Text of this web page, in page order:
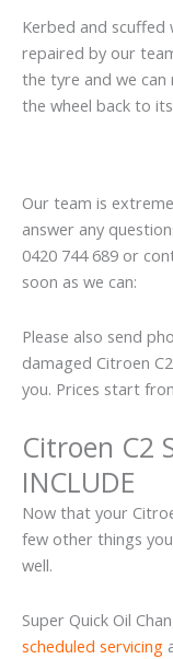
Kerbed and scuffed
repaired by our
the tyre and we
the wheel back to
Our team is
answer any
0420 744 689 or
soon as we can:
Please also send
damaged Citroen
you. Prices start
Citroen C2
INCLUDE
Now that your
few other things
well.
Super Quick Oil
scheduled servicing